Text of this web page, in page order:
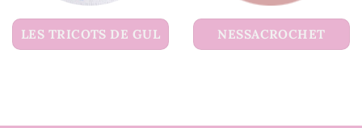
LES TRICOTS DE GUL NESSACROCHET